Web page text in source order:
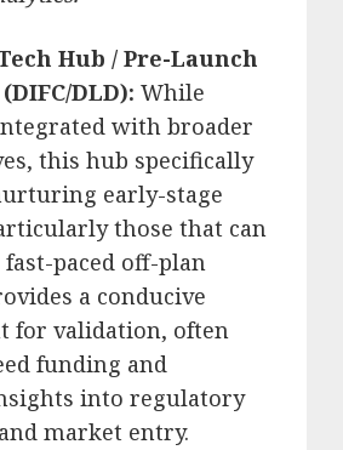
Hub / Pre-Launch
DLD): While
with broader
this hub specifically
early-stage
those that can
paced off-plan
a conducive
for validation, often
funding and
into regulatory
market entry.